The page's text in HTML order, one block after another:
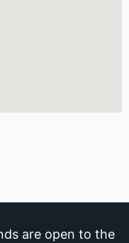
are open to the